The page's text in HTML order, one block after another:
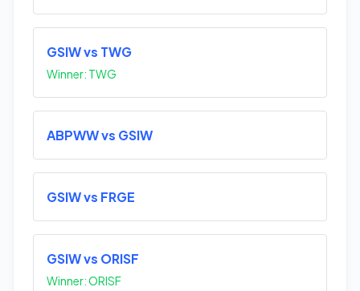
GSIW vs TWG
Winner: TWG
ABPWW vs GSIW
GSIW vs FRGE
GSIW vs ORISF
Winner: ORISF